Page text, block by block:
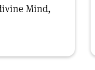
Mind,